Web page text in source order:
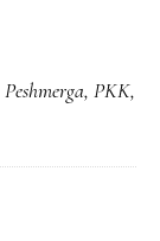
Peshmerga, PKK,